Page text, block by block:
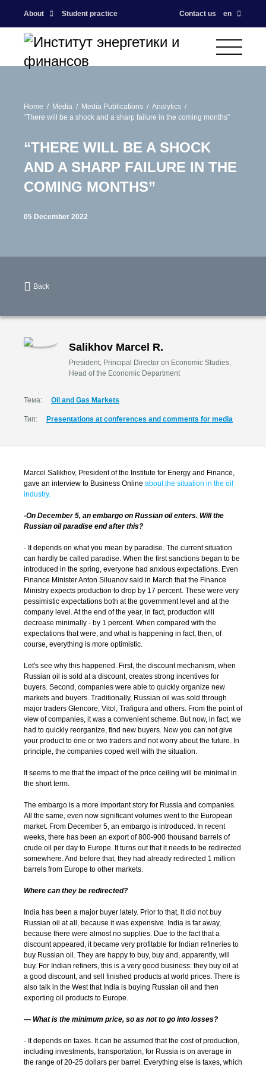
About Student practice Contact us en
Home Media Media Publications
Analytics
“There will be a shock and a sharp failure in the coming months”
“THERE WILL BE A SHOCK
AND A SHARP FAILURE IN THE
COMING MONTHS”
05 December 2022
Back
Salikhov Marcel R.
President, Principal Director on Economic Studies,
Head of the Economic Department
Тема: Oil and Gas Markets
Тип: Presentations at conferences and comments for media
Marcel Salikhov, President of the Institute for Energy and Finance,
gave an interview to Business Online about the situation in the oil
industry.
-On December 5, an embargo on Russian oil enters. Will the
Russian oil paradise end after this?
- It depends on what you mean by paradise. The current situation
can hardly be called paradise. When the first sanctions began to be
introduced in the spring, everyone had anxious expectations. Even
Finance Minister Anton Siluanov said in March that the Finance
Ministry expects production to drop by 17 percent. These were very
pessimistic expectations both at the government level and at the
company level. At the end of the year, in fact, production will
decrease minimally - by 1 percent. When compared with the
expectations that were, and what is happening in fact, then, of
course, everything is more optimistic.
Let's see why this happened. First, the discount mechanism, when
Russian oil is sold at a discount, creates strong incentives for
buyers. Second, companies were able to quickly organize new
markets and buyers. Traditionally, Russian oil was sold through
major traders Glencore, Vitol, Trafigura and others. From the point of
view of companies, it was a convenient scheme. But now, in fact, we
had to quickly reorganize, find new buyers. Now you can not give
your product to one or two traders and not worry about the future. In
principle, the companies coped well with the situation.
It seems to me that the impact of the price ceiling will be minimal in
the short term.
The embargo is a more important story for Russia and companies.
All the same, even now significant volumes went to the European
market. From December 5, an embargo is introduced. In recent
weeks, there has been an export of 800-900 thousand barrels of
crude oil per day to Europe. It turns out that it needs to be redirected
somewhere. And before that, they had already redirected 1 million
barrels from Europe to other markets.
Where can they be redirected?
India has been a major buyer lately. Prior to that, it did not buy
Russian oil at all, because it was expensive. India is far away,
because there were almost no supplies. Due to the fact that a
discount appeared, it became very profitable for Indian refineries to
buy Russian oil. They are happy to buy, buy and, apparently, will
buy. For Indian refiners, this is a very good business: they buy oil at
a good discount, and sell finished products at world prices. There is
also talk in the West that India is buying Russian oil and then
exporting oil products to Europe.
— What is the minimum price, so as not to go into losses?
- It depends on taxes. It can be assumed that the cost of production,
including investments, transportation, for Russia is on average in
the range of 20-25 dollars per barrel. Everything else is taxes, which